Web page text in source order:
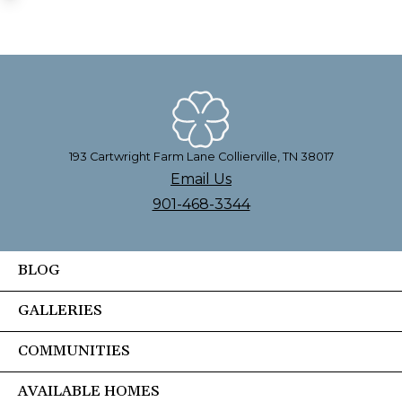
193 Cartwright Farm Lane Collierville, TN 38017
Email Us
901-468-3344
BLOG
GALLERIES
COMMUNITIES
AVAILABLE HOMES